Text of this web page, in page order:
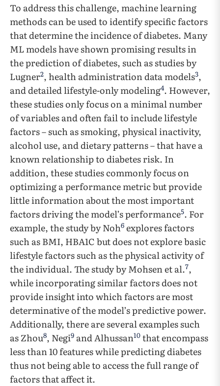
To address this challenge, machine learning
methods can be used to identify specific factors
that determine the incidence of diabetes. Many
ML models have shown promising results in
the prediction of diabetes, such as studies by
Lugner2, health administration data models3,
and detailed lifestyle-only modeling4. However,
these studies only focus on a minimal number
of variables and often fail to include lifestyle
factors – such as smoking, physical inactivity,
alcohol use, and dietary patterns – that have a
known relationship to diabetes risk. In
addition, these studies commonly focus on
optimizing a performance metric but provide
little information about the most important
factors driving the model’s performance5. For
example, the study by Noh6 explores factors
such as BMI, HBA1C but does not explore basic
lifestyle factors such as the physical activity of
the individual. The study by Mohsen et al.7,
while incorporating similar factors does not
provide insight into which factors are most
determinative of the model’s predictive power.
Additionally, there are several examples such
as Zhou8, Negi9 and Alhussan10 that encompass
less than 10 features while predicting diabetes
thus not being able to access the full range of
factors that affect it.